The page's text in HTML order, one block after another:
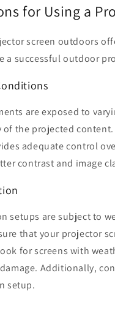
for Using a
screen outdoors
a successful outdoor
are exposed to
of the projected
adequate control
contrast and image
setups are subject to
that your projector
for screens with
Additionally,
setup.